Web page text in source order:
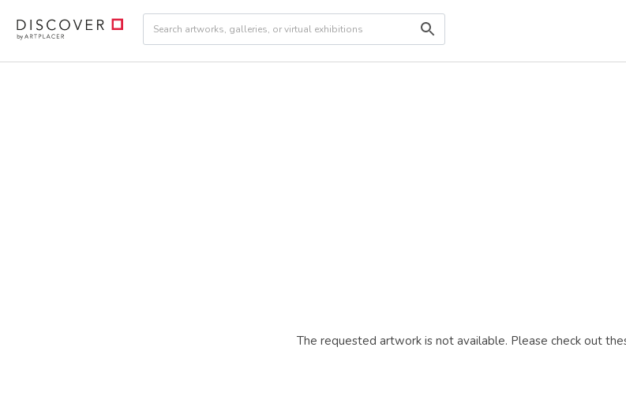
The requested artwork is not available. Please check out